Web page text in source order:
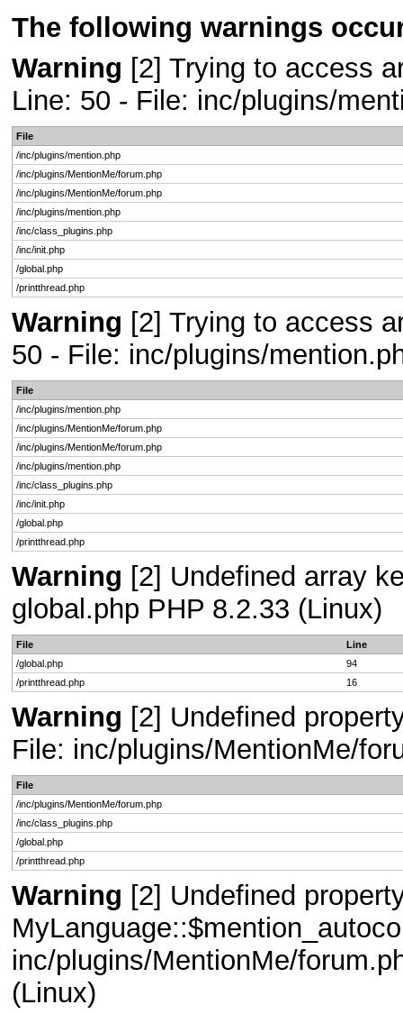
The following warnings
Warning [2] Trying to access
Line: 50 - File: inc/plugins/
File
/inc/plugins/mention.php
/inc/plugins/MentionMe/forum.php
/inc/plugins/MentionMe/forum.php
/inc/plugins/mention.php
/inc/class_plugins.php
/inc/init.php
/global.php
/printthread.php
Warning [2] Trying to access
50 - File: inc/plugins/
File
/inc/plugins/mention.php
/inc/plugins/MentionMe/forum.php
/inc/plugins/MentionMe/forum.php
/inc/plugins/mention.php
/inc/class_plugins.php
/inc/init.php
/global.php
/printthread.php
Warning [2] Undefined array
global.php PHP 8.2.33 (Linux)
File
Line
/global.php
94
/printthread.php
16
Warning [2] Undefined
File: inc/plugins/MentionMe/
File
/inc/plugins/MentionMe/forum.php
/inc/class_plugins.php
/global.php
/printthread.php
Warning [2] Undefined
inc/plugins/MentionMe/
(Linux)